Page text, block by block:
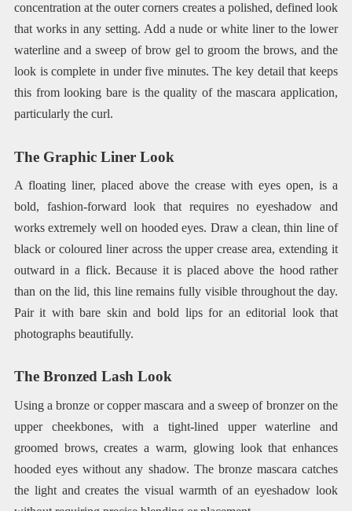
concentration at the outer corners creates a polished, defined look
that works in any setting. Add a nude or white liner to the lower
waterline and a sweep of brow gel to groom the brows, and the
look is complete in under five minutes. The key detail that keeps
this from looking bare is the quality of the mascara application,
particularly the curl.
The Graphic Liner Look
A floating liner, placed above the crease with eyes open, is a
bold, fashion-forward look that requires no eyeshadow and
works extremely well on hooded eyes. Draw a clean, thin line of
black or coloured liner across the upper crease area, extending it
outward in a flick. Because it is placed above the hood rather
than on the lid, this line remains fully visible throughout the day.
Pair it with bare skin and bold lips for an editorial look that
photographs beautifully.
The Bronzed Lash Look
Using a bronze or copper mascara and a sweep of bronzer on the
upper cheekbones, with a tight-lined upper waterline and
groomed brows, creates a warm, glowing look that enhances
hooded eyes without any shadow. The bronze mascara catches
the light and creates the visual warmth of an eyeshadow look